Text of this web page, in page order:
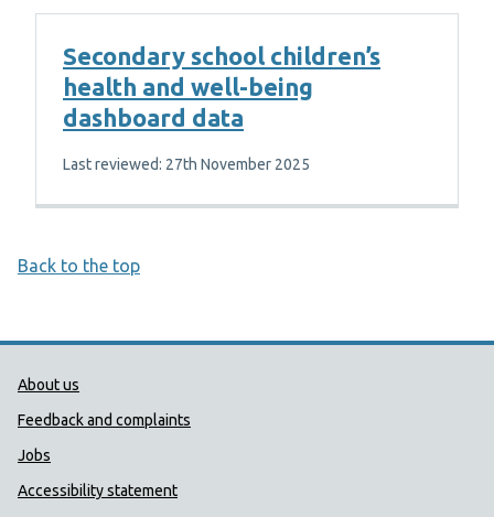
Secondary school children’s
health and well-being
dashboard data
Last reviewed: 27th November 2025
Back to the top
Public Health Wales Support links
About us
Feedback and complaints
Jobs
Accessibility statement